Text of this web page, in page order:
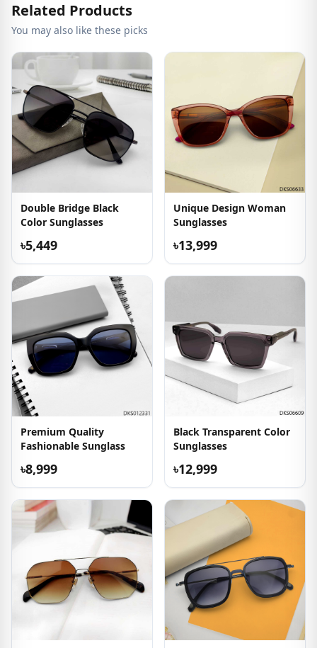
Related Products
You may also like these picks
Double Bridge Black
Color Sunglasses
৳5,449
Unique Design Woman
Sunglasses
৳13,999
Premium Quality
Fashionable Sunglass
৳8,999
Black Transparent Color
Sunglasses
৳12,999